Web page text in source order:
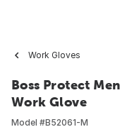
Work Gloves
Boss Protect
Work Glove
Model #B52061-M